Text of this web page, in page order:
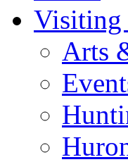
Visiting
Arts